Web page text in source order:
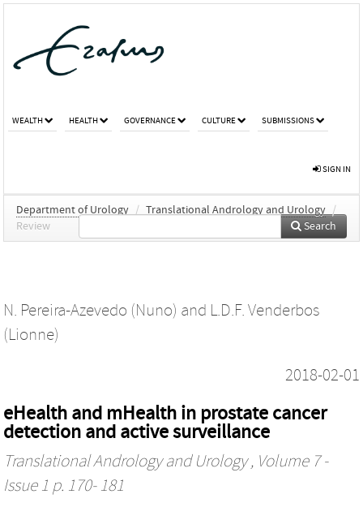
WEALTH HEALTH GOVERNANCE CULTURE SUBMISSIONS
SIGN IN
Department of Urology / Translational Andrology and Urology /
Review
Search
N. Pereira-Azevedo (Nuno) and L.D.F. Venderbos
(Lionne)
2018-02-01
eHealth and mHealth in prostate cancer
detection and active surveillance
Translational Andrology and Urology, Volume 7 -
Issue 1 p. 170- 181